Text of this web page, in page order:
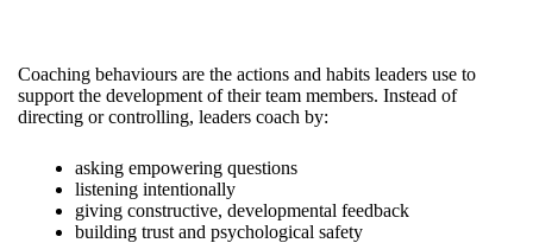
Coaching behaviours are the actions and habits leaders use to
support the development of their team members. Instead of
directing or controlling, leaders coach by:
asking empowering questions
listening intentionally
giving constructive, developmental feedback
building trust and psychological safety